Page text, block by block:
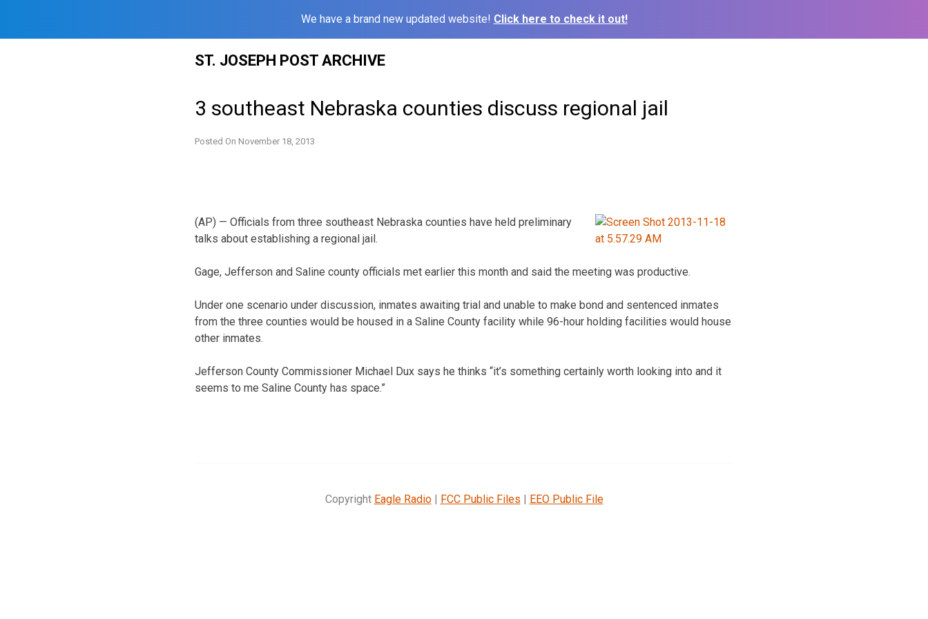
We have a brand new updated website! Click here to check it out!
ST. JOSEPH POST ARCHIVE
3 southeast Nebraska counties discuss regional jail
Posted On November 18, 2013
(AP) — Officials from three southeast Nebraska counties have held preliminary
talks about establishing a regional jail.
Gage, Jefferson and Saline county officials met earlier this month and said the meeting was productive.
Under one scenario under discussion, inmates awaiting trial and unable to make bond and sentenced inmates
from the three counties would be housed in a Saline County facility while 96-hour holding facilities would house
other inmates.
Jefferson County Commissioner Michael Dux says he thinks “it’s something certainly worth looking into and it
seems to me Saline County has space.”
Copyright Eagle Radio| FCC Public Files | EEO Public File